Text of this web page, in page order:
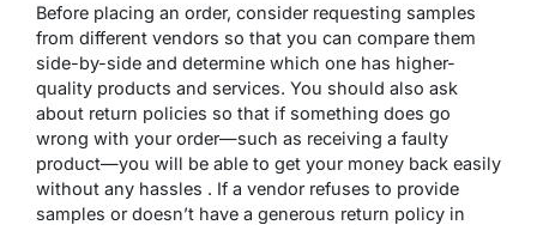
Before placing an order, consider requesting samples
from different vendors so that you can compare them
side-by-side and determine which one has higher-
quality products and services. You should also ask
about return policies so that if something does go
wrong with your order—such as receiving a faulty
product—you will be able to get your money back easily
without any hassles . If a vendor refuses to provide
samples or doesn’t have a generous return policy in